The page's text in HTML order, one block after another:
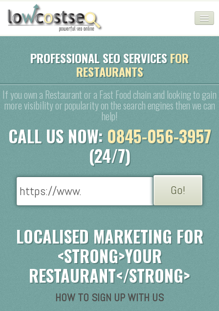
CHEAP SEO PACKAGES
SERVICES
WEB SERVICES
CONTACT
LOGIN
PROFESSIONAL SEO SERVICESFOR
RESTAURANTS
If you own a Restaurant or a Fast Food chain and looking to gain
more visibility or popularity on the search engines then we can
help!
CALL US NOW: 0845-056-3957
(24/7)
LOCALISED MARKETING FOR
<STRONG>YOUR
RESTAURANT</STRONG>
HOW TO SIGN UP WITH US